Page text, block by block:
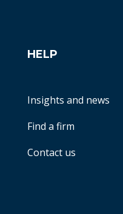
HELP
Insights and news
Find a firm
Contact us